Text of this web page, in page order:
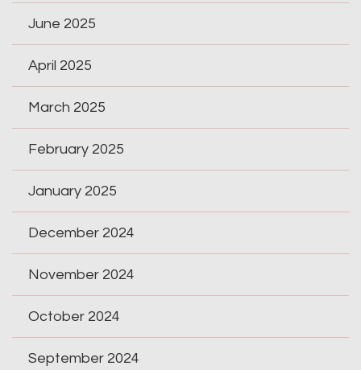
June 2025
April 2025
March 2025
February 2025
January 2025
December 2024
November 2024
October 2024
September 2024